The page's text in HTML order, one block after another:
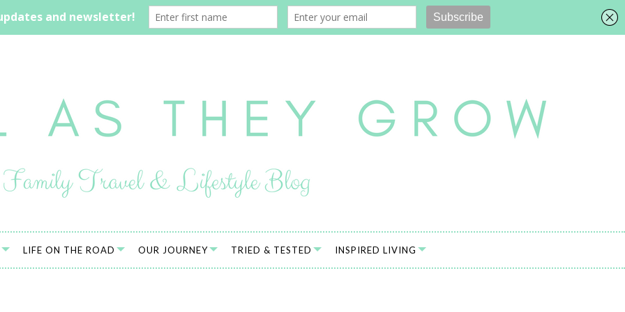
LIFE ON THE ROAD OUR JOURNEY TRIED & TESTED INSPIRED LIVING